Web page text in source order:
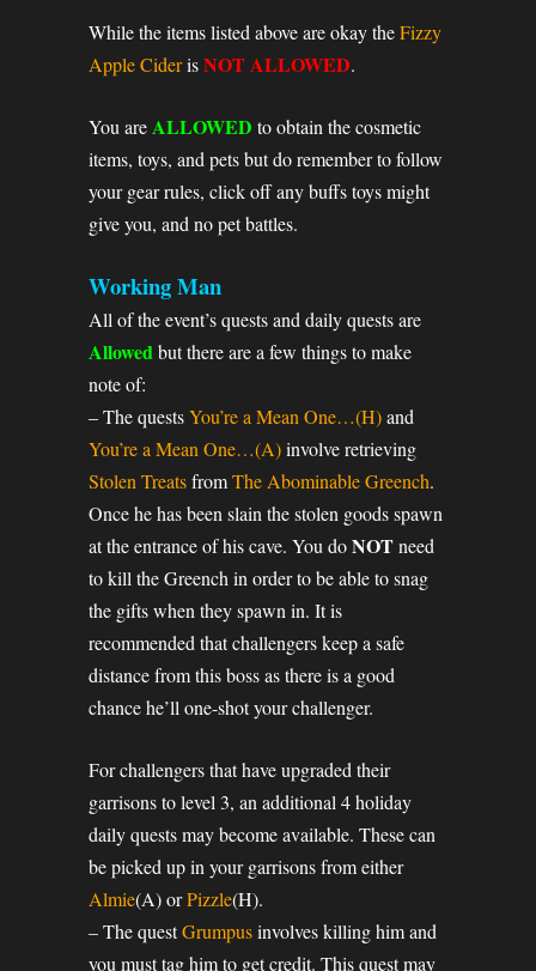
While the items listed above are okay theFizzy
Apple CiderisNOT ALLOWED.
You areALLOWED to obtain the cosmetic
items, toys, and pets but do remember to follow
your gear rules, click off any buffs toys might
give you, and no pet battles.
Working Man
All of the event’s quests and daily quests are
Allowedbut there are a few things to make
note of:
– The questsYou’re a Mean One…(H)and
You’re a Mean One…(A)involve retrieving
Stolen TreatsfromThe Abominable Greench.
Once he has been slain the stolen goods spawn
at the entrance of his cave. You doNOTneed
to kill the Greench in order to be able to snag
the gifts when they spawn in. It is
recommended that challengers keep a safe
distance from this boss as there is a good
chance he’ll one-shot your challenger.
For challengers that have upgraded their
garrisons to level 3, an additional 4 holiday
daily quests may become available. These can
be picked up in your garrisons from either
Almie(A) orPizzle(H).
– The questGrumpusinvolves killing him and
you must tag him to get credit. This quest may